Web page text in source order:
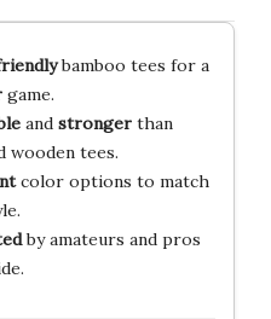
bamboo tees for a
game.
and strongerthan
wooden tees.
color options to match
by amateurs and pros